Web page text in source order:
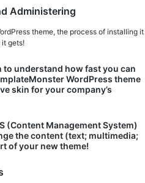
Administering
theme, the process of installing it
it gets!
to understand how fast you can
WordPress theme
skin for your company’s
(Content Management System)
the content (text; multimedia;
of your new theme!